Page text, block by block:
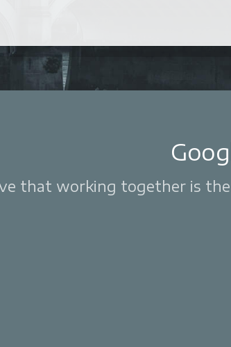
that working together is